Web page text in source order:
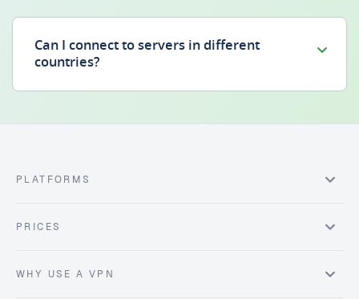
Can I connect to servers in different
countries?
PLATFORMS
PRICES
WHY USE A VPN